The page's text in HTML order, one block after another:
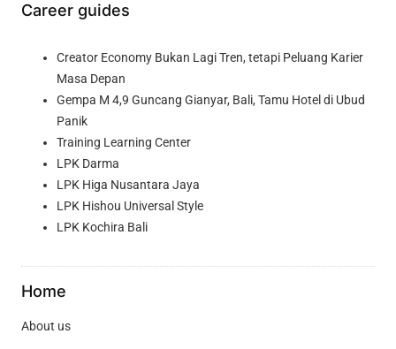
Career guides
Creator Economy Bukan Lagi Tren, tetapi Peluang Karier
Masa Depan
Gempa M 4,9 Guncang Gianyar, Bali, Tamu Hotel di Ubud
Panik
Training Learning Center
LPK Darma
LPK Higa Nusantara Jaya
LPK Hishou Universal Style
LPK Kochira Bali
Home
About us